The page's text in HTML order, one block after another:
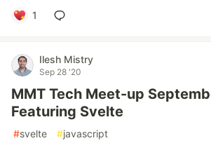
1
Ilesh Mistry
Sep 28 '20
MMT Tech Meet-up
Featuring Svelte
#svelte #javascript